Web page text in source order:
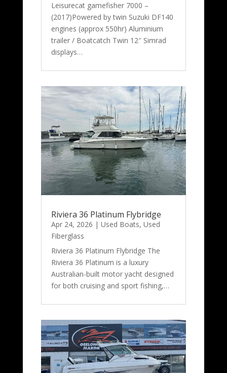
Leisurecat gamefisher 7000 –
(2017)Powered by twin Suzuki DF140
engines (approx 550hr) Aluminium
trailer / Boatcatch Twin 12″ Simrad
displays…
Riviera 36 Platinum Flybridge
Apr 24, 2026 | Used Boats, Used
Fiberglass
Riviera 36 Platinum Flybridge The
Riviera 36 Platinum is a luxury
Australian-built motor yacht designed
for both cruising and sport fishing,…